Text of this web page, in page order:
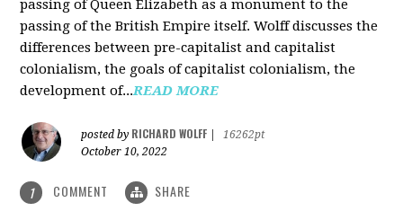
passing of Queen Elizabeth as a monument to the
passing of the British Empire itself. Wolff discusses the
differences between pre-capitalist and capitalist
colonialism, the goals of capitalist colonialism, the
development of...READ MORE
posted by RICHARD WOLFF
16262pt
October 10, 2022
1 COMMENT SHARE